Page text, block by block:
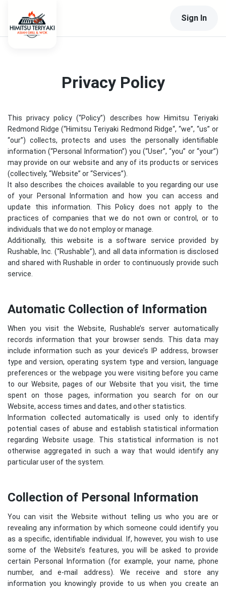
Sign In
Privacy Policy
This privacy policy (“Policy”) describes how
Himitsu Teriyaki
Redmond Ridge (“Himitsu Teriyaki Redmond Ridge“, “we”, “us” or
“our”) collects, protects and uses the personally identifiable
information (“Personal Information”) you (“User”, “you” or “your”)
may provide on our website and any of its products or services
(collectively, “Website” or “Services”).
It also describes the choices available to you regarding our use
of your Personal Information and how you can access and
update this information. This Policy does not apply to the
practices of companies that we do not own or control, or to
individuals that we do not employ or manage.
Additionally, this website is a software service provided by
Rushable, Inc. (“Rushable”), and all data information is disclosed
and shared with Rushable in order to continuously provide such
service.
Automatic Collection of Information
When you visit the Website, Rushable’s server automatically
records information that your browser sends. This data may
include information such as your device’s IP address, browser
type and version, operating system type and version, language
preferences or the webpage you were visiting before you came
to our Website, pages of our Website that you visit, the time
spent on those pages, information you search for on our
Website, access times and dates, and other statistics.
Information collected automatically is used only to identify
potential cases of abuse and establish statistical information
regarding Website usage. This statistical information is not
otherwise aggregated in such a way that would identify any
particular user of the system.
Collection of Personal Information
You can visit the Website without telling us who you are or
revealing any information by which someone could identify you
as a specific, identifiable individual. If, however, you wish to use
some of the Website’s features, you will be asked to provide
certain Personal Information (for example, your name, phone
number, and e-mail address). We receive and store any
information you knowingly provide to us when you create an